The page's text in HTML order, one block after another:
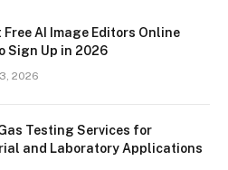
Free AI Image Editors Online
Sign Up in 2026
2026
Testing Services for
and Laboratory Applications